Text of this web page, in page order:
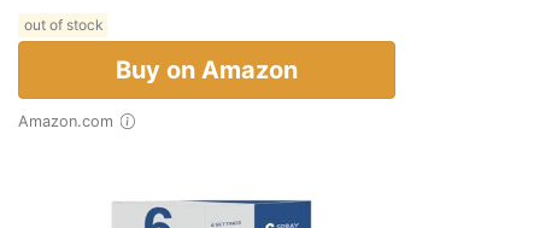
out of stock
Buy on Amazon
Amazon.com